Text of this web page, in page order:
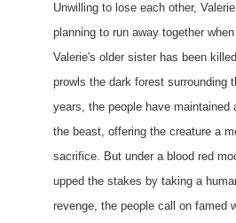
Unwilling to lose each other,
planning to run away together
Valerie's older sister has been
prowls the dark forest surrounding
years, the people have maintained
the beast, offering the creature a
sacrifice. But under a blood red
upped the stakes by taking a
revenge, the people call on famed